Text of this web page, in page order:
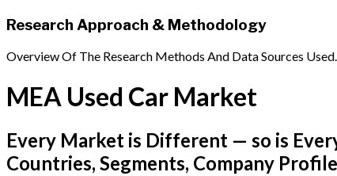
Research Approach & Methodology
Overview Of The Research Methods And Data Sources Used.
MEA Used Car Market
Every Market is Different — so is
Countries, Segments, Company